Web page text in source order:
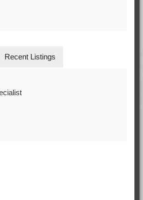
Recent Listings